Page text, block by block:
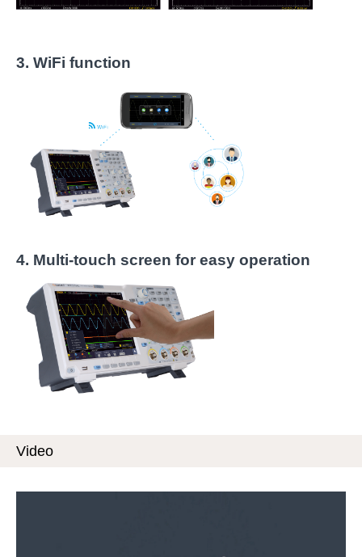
3. WiFi function
4. Multi-touch screen for easy operation
Video